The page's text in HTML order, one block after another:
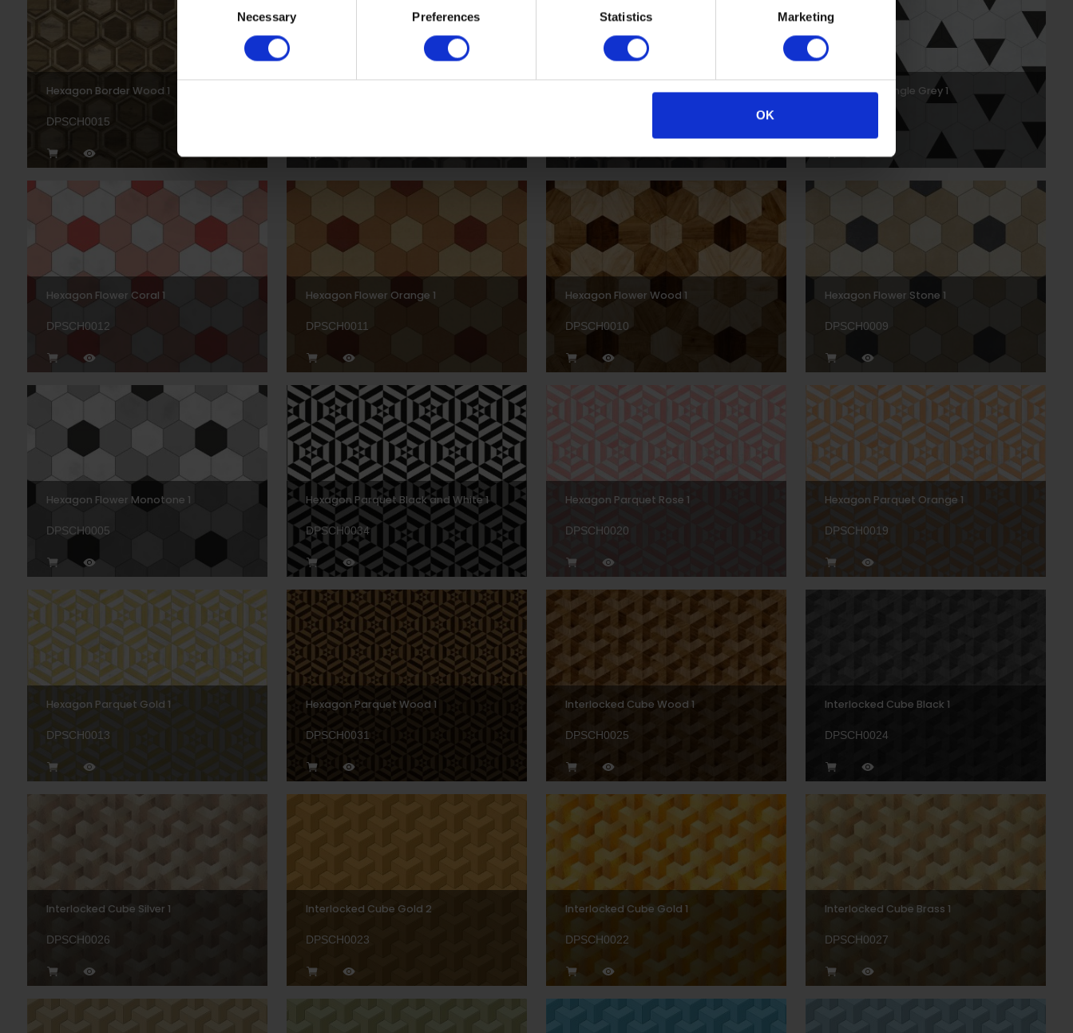
Necessary Preferences Statistics Marketing
OK
Hexagon Border Wood 1
DPSCH0015
Hexagon Border Grey 1 Hexagon Triangle Grey 1
Hexagon Flower Coral 1
DPSCH0012
Hexagon Flower Orange 1
DPSCH0011
Hexagon Flower Wood 1
DPSCH0010
Hexagon Flower Stone 1
DPSCH0009
Hexagon Flower Monotone 1
DPSCH0005
Hexagon Parquet Black and White 1
DPSCH0034
Hexagon Parquet Rose 1
DPSCH0020
Hexagon Parquet Orange 1
DPSCH0019
Hexagon Parquet Gold 1
DPSCH0013
Hexagon Parquet Wood 1
DPSCH0031
Interlocked Cube Wood 1
DPSCH0025
Interlocked Cube Black 1
DPSCH0024
Interlocked Cube Silver 1
DPSCH0026
Interlocked Cube Gold 2
DPSCH0023
Interlocked Cube Gold 1
DPSCH0022
Interlocked Cube Brass 1
DPSCH0027